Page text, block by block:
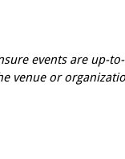
events are up-
venue or